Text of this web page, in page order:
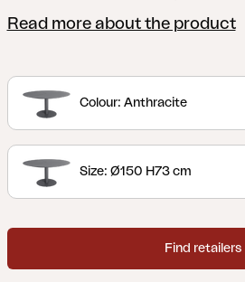
a round table top, sturdy
collection is available in
material choices, which makes
well-thought-out expression.
Peace, regardless of the
Read more about the product
Colour: Anthracite
Size: Ø150 H73 cm
Find retailers